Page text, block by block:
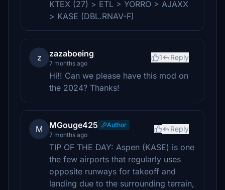
KTEX (27) > ETL > YORRO > AJAXX
> KASE (DBL.RNAV-F)
z zazaboeing
7 months ago
1 Reply
Hi!! Can we please have this mod on
the 2024? Thanks!
M MGouge425
Author
7 months ago
Reply
TIP OF THE DAY: Aspen (KASE) is one
the few airports that regularly uses
opposite runways for takeoff and
landing due to the surrounding terrain,